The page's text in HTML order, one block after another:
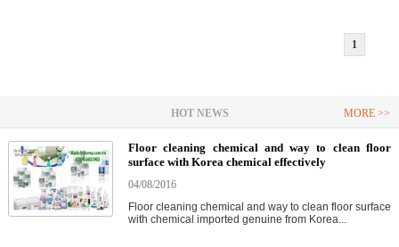
1
HOT NEWS MORE >>
Floor cleaning chemical and way to clean floor
surface with Korea chemical effectively
04/08/2016
Floor cleaning chemical and way to clean floor surface
with chemical imported genuine from Korea...